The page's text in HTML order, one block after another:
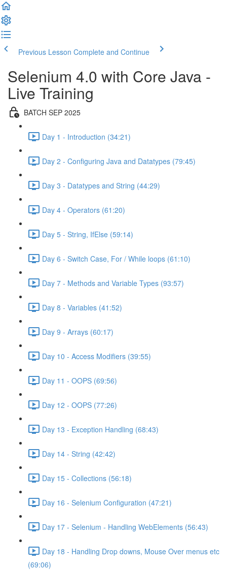
Previous Lesson Complete and Continue
Selenium 4.0 with Core Java -
Live Training
BATCH SEP 2025
Day 1 - Introduction (34:21)
Day 2 - Configuring Java and Datatypes (79:45)
Day 3 - Datatypes and String (44:29)
Day 4 - Operators (61:20)
Day 5 - String, IfElse (59:14)
Day 6 - Switch Case, For / While loops (61:10)
Day 7 - Methods and Variable Types (93:57)
Day 8 - Variables (41:52)
Day 9 - Arrays (60:17)
Day 10 - Access Modifiers (39:55)
Day 11 - OOPS (69:56)
Day 12 - OOPS (77:26)
Day 13 - Exception Handling (68:43)
Day 14 - String (42:42)
Day 15 - Collections (56:18)
Day 16 - Selenium Configuration (47:21)
Day 17 - Selenium - Handling WebElements (56:43)
Day 18 - Handling Drop downs, Mouse Over menus etc
(69:06)